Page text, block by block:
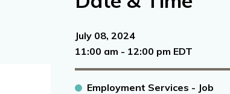
July 08, 2024
11:00 am - 12:00 pm EDT
Employment Services - Job